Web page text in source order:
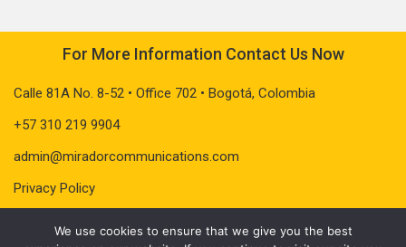
For More Information Contact Us Now
Calle 81A No. 8-52 • Office 702 • Bogotá, Colombia
+57 310 219 9904
admin@miradorcommunications.com
Privacy Policy
We use cookies to ensure that we give you the best